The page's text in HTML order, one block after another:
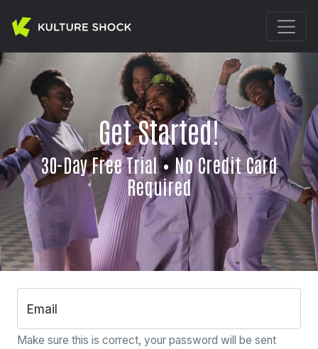
Get Started!
30-Day Free Trial • No Credit Card
Required
Email
Make sure this is correct, your password will be sent